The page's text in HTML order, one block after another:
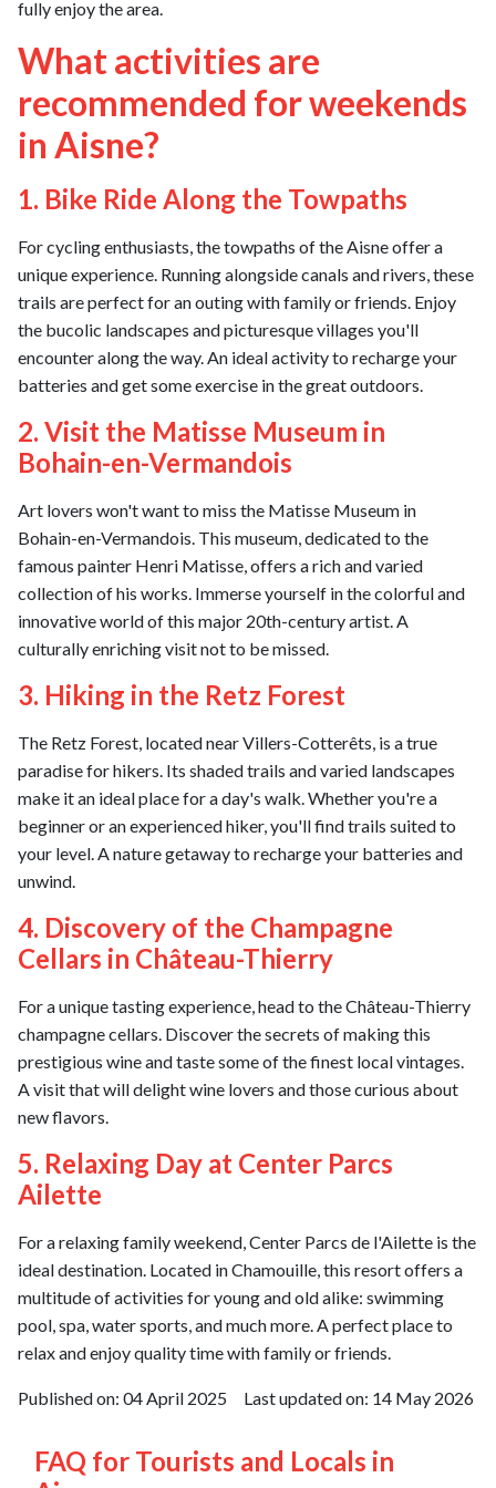
fully enjoy the area.
What activities are
recommended for weekends
in Aisne?
1. Bike Ride Along the Towpaths
For cycling enthusiasts, the towpaths of the Aisne offer a
unique experience. Running alongside canals and rivers, these
trails are perfect for an outing with family or friends. Enjoy
the bucolic landscapes and picturesque villages you'll
encounter along the way. An ideal activity to recharge your
batteries and get some exercise in the great outdoors.
2. Visit the Matisse Museum in
Bohain-en-Vermandois
Art lovers won't want to miss the Matisse Museum in
Bohain-en-Vermandois. This museum, dedicated to the
famous painter Henri Matisse, offers a rich and varied
collection of his works. Immerse yourself in the colorful and
innovative world of this major 20th-century artist. A
culturally enriching visit not to be missed.
3. Hiking in the Retz Forest
The Retz Forest, located near Villers-Cotterêts, is a true
paradise for hikers. Its shaded trails and varied landscapes
make it an ideal place for a day's walk. Whether you're a
beginner or an experienced hiker, you'll find trails suited to
your level. A nature getaway to recharge your batteries and
unwind.
4. Discovery of the Champagne
Cellars in Château-Thierry
For a unique tasting experience, head to the Château-Thierry
champagne cellars. Discover the secrets of making this
prestigious wine and taste some of the finest local vintages.
A visit that will delight wine lovers and those curious about
new flavors.
5. Relaxing Day at Center Parcs
Ailette
For a relaxing family weekend, Center Parcs de l'Ailette is the
ideal destination. Located in Chamouille, this resort offers a
multitude of activities for young and old alike: swimming
pool, spa, water sports, and much more. A perfect place to
relax and enjoy quality time with family or friends.
Published on: 04 April 2025 Last updated on: 14 May 2026
FAQ for Tourists and Locals in